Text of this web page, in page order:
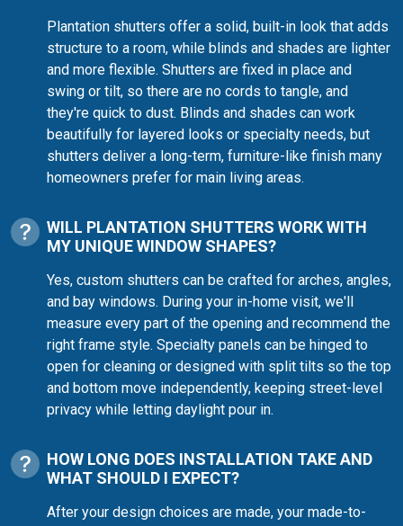
Plantation shutters offer a solid, built-in look that adds
structure to a room, while blinds and shades are lighter
and more flexible. Shutters are fixed in place and
swing or tilt, so there are no cords to tangle, and
they're quick to dust. Blinds and shades can work
beautifully for layered looks or specialty needs, but
shutters deliver a long-term, furniture-like finish many
homeowners prefer for main living areas.
WILL PLANTATION SHUTTERS WORK WITH
MY UNIQUE WINDOW SHAPES?
Yes, custom shutters can be crafted for arches, angles,
and bay windows. During your in-home visit, we'll
measure every part of the opening and recommend the
right frame style. Specialty panels can be hinged to
open for cleaning or designed with split tilts so the top
and bottom move independently, keeping street-level
privacy while letting daylight pour in.
HOW LONG DOES INSTALLATION TAKE AND
WHAT SHOULD I EXPECT?
After your design choices are made, your made-to-